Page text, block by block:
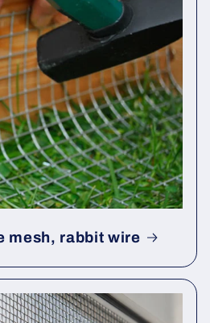
mesh, rabbit wire